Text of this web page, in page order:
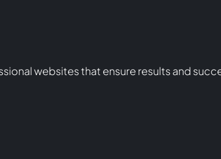
websites that ensure results and